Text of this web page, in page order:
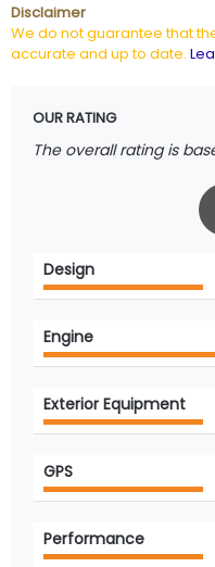
Disclaimer
We do not guarantee that
accurate and up to date.
OUR RATING
The overall rating is
Design
Engine
Exterior Equipment
GPS
Performance